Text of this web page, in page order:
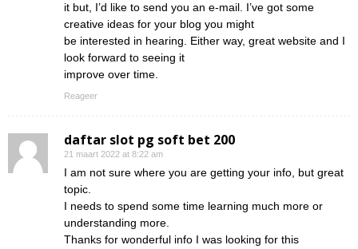
it but, I’d like to send you an e-mail. I’ve got some
creative ideas for your blog you might
be interested in hearing. Either way, great website and I
look forward to seeing it
improve over time.
Reageer
daftar slot pg soft bet 200
21 maart 2022 at 8:22 am
I am not sure where you are getting your info, but great
topic.
I needs to spend some time learning much more or
understanding more.
Thanks for wonderful info I was looking for this